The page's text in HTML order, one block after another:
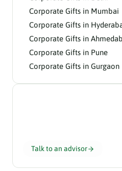
Corporate Gifts in Mumbai
Corporate Gifts in
Corporate Gifts in
Corporate Gifts in Pune
Corporate Gifts in Gurgaon
Talk to an advisor